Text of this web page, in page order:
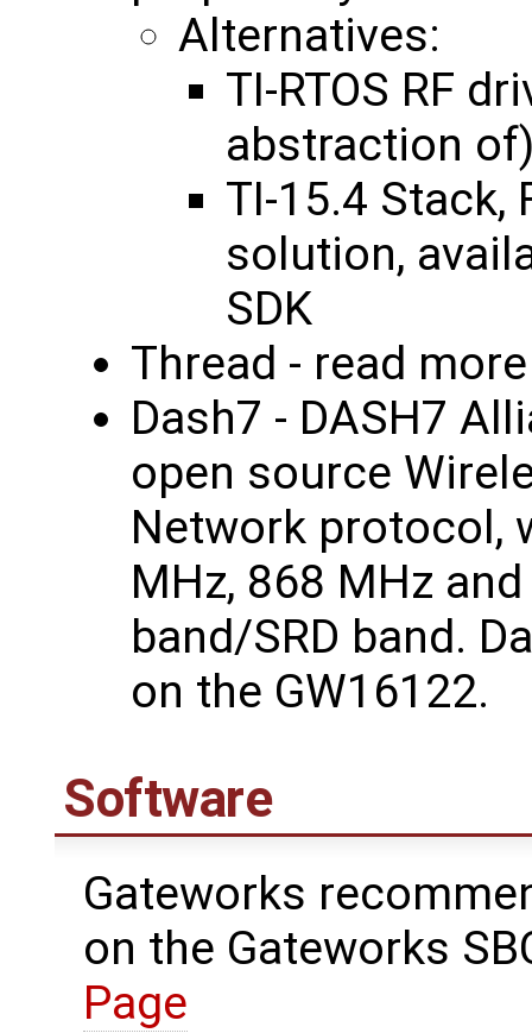
Alternatives:
TI-RTOS RF
abstraction
TI-15.4 Stack,
solution,
SDK
Thread - read
Dash7 - DASH7
open source
Network protocol,
MHz, 868 MHz
band/SRD band.
on the GW16122.
Software
Gateworks
on the Gateworks
Page